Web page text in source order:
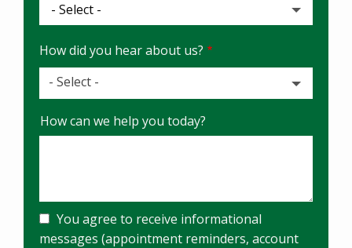
How did you hear about us?
How
did
us?
- Select -
How can we help you today?
You agree to receive informational
messages (appointment reminders, account